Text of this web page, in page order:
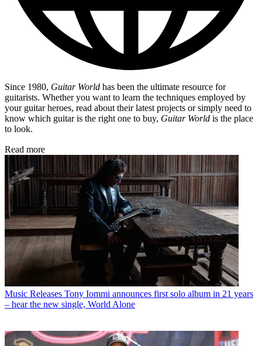
Since 1980, Guitar World has been the ultimate resource for
guitarists. Whether you want to learn the techniques employed by
your guitar heroes, read about their latest projects or simply need to
know which guitar is the right one to buy, Guitar World is the place
to look.
Read more
Music Releases Tony Iommi announces first solo album in 21 years
– hear the new single, World Alone